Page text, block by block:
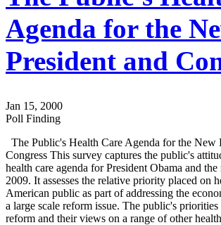
Agenda for the
President and
Jan 15, 2000
Poll Finding
The Public's Health Care Agenda for the New
Congress This survey captures the public's
health care agenda for President Obama and
2009. It assesses the relative priority placed on
American public as part of addressing the
a large scale reform issue. The public's
reform and their views on a range of other